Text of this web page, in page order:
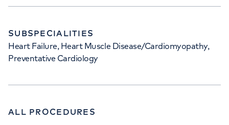
SUBSPECIALITIES
Heart Failure, Heart Muscle Disease/Cardiomyopathy,
Preventative Cardiology
ALL PROCEDURES